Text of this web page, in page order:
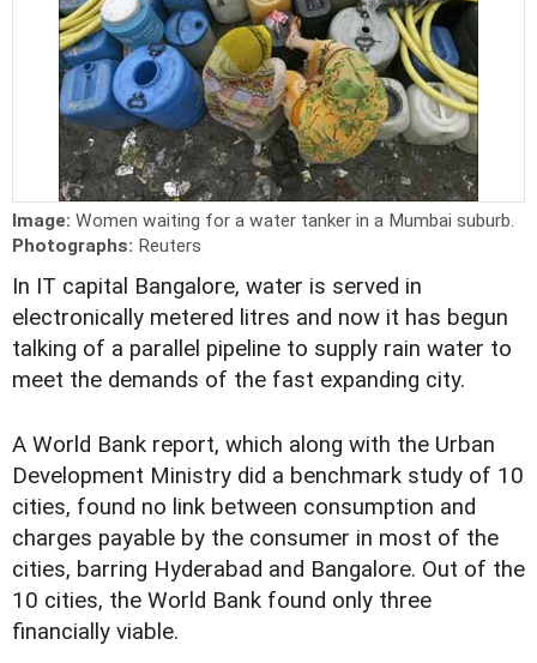
Image: Women waiting for a water tanker in a Mumbai suburb.
Photographs: Reuters
In IT capital Bangalore, water is served in
electronically metered litres and now it has begun
talking of a parallel pipeline to supply rain water to
meet the demands of the fast expanding city.
A World Bank report, which along with the Urban
Development Ministry did a benchmark study of 10
cities, found no link between consumption and
charges payable by the consumer in most of the
cities, barring Hyderabad and Bangalore. Out of the
10 cities, the World Bank found only three
financially viable.